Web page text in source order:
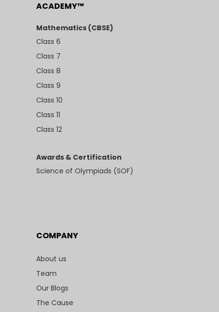
ACADEMY™
Mathematics (CBSE)
Class 6
Class 7
Class 8
Class 9
Class 10
Class 11
Class 12
Awards & Certification
Science of Olympiads (SOF)
COMPANY
About us
Team
Our Blogs
The Cause